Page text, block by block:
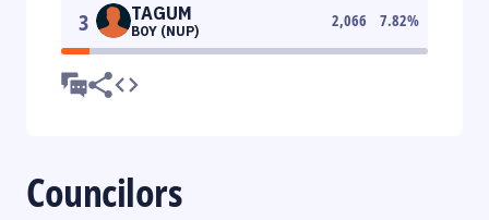
3 TAGUM
BOY (NUP)
2,066 7.82%
Councilors